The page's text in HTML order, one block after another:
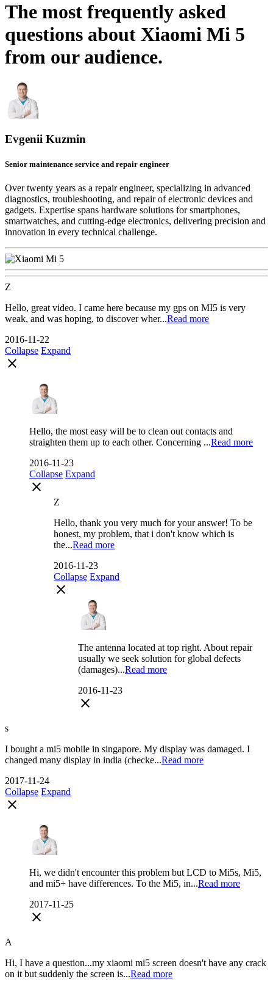
The most frequently asked
questions about Xiaomi Mi 5
from our audience.
Evgenii Kuzmin
Senior maintenance service and repair engineer
Over twenty years as a repair engineer, specializing in advanced
diagnostics, troubleshooting, and repair of electronic devices and
gadgets. Expertise spans hardware solutions for smartphones,
smartwatches, and cutting-edge electronics, delivering precision and
innovation in every technical challenge.
Z
Hello, great video. I came here because my gps on MI5 is very
weak, and was hoping, to discover wher...Read more
2016-11-22
Collapse Expand
close
Hello, the most easy will be to clean out contacts and
straighten them up to each other. Concerning ...Read more
2016-11-23
Collapse Expand
close
Z
Hello, thank you very much for your answer! To be
honest, my problem, that i don't know which is
the...Read more
2016-11-23
Collapse Expand
close
The antenna located at top right. About repair
usually we seek solution for global defects
(damages)...Read more
2016-11-23
close
s
I bought a mi5 mobile in singapore. My display was damaged. I
changed many display in india (checke...Read more
2017-11-24
Collapse Expand
close
Hi, we didn't encounter this problem but LCD to Мi5s, Mi5,
and mi5+ have differences. To the Mi5, in...Read more
2017-11-25
close
A
Hi, I have a question...my xiaomi mi5 screen doesn't have any crack
on it but suddenly the screen is...Read more